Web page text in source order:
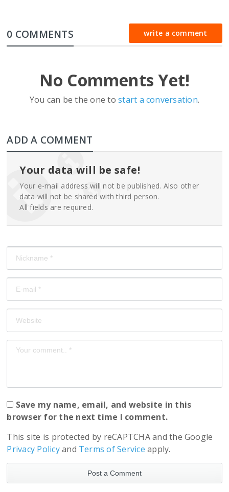
0 COMMENTS write a comment
No Comments Yet!
You can be the one tostart a conversation.
ADD A COMMENT
Your data will be safe!
Your e-mail address will not be published. Also other
data will not be shared with third person.
All fields are required.
Save my name, email, and website in this
browser for the next time I comment.
This site is protected by reCAPTCHA and the Google
Privacy Policyand Terms of Service apply.